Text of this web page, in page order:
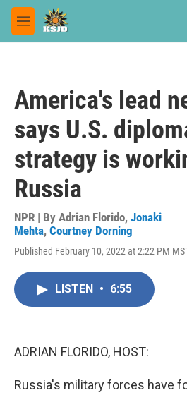
Skip to main content
M
e
America's lead
says U.S.
strategy is
Russia
NPR | By Adrian Florido, Jonaki
Mehta, Courtney Dorning
Published February 10, 2022 at 2:22 PM
LISTEN • 6:55
ADRIAN FLORIDO, HOST:
Russia's military forces have